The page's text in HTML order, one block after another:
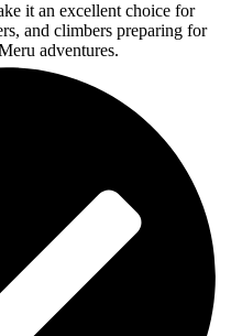
it an excellent choice for
and climbers preparing for
adventures.